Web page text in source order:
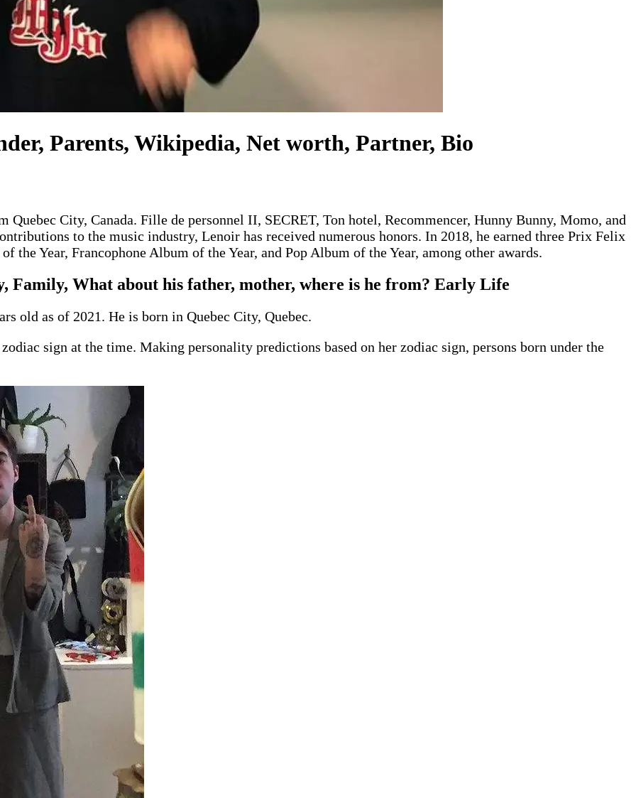
Parents, Wikipedia, Net worth, Partner, Bio
City, Canada. Fille de personnel II, SECRET, Ton hotel, Recommencer, Hunny Bunny, Momo, and
to the music industry, Lenoir has received numerous honors. In 2018, he earned three Prix Felix
the Year, Francophone Album of the Year, and Pop Album of the Year, among other awards.
What about his father, mother, where is he from? Early Life
old as of 2021. He is born in Quebec City, Quebec.
sign at the time. Making personality predictions based on her zodiac sign, persons born under the